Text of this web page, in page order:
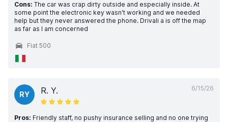
Cons: The car was crap dirty outside and especially inside. At
some point the electronic key wasn't working and we needed
help but they never answered the phone. Drivali a is off the map
as far as I am concerned
Fiat 500
6/15/26
RY R. Y.
Pros: Friendly staff, no pushy insurance selling and no one trying